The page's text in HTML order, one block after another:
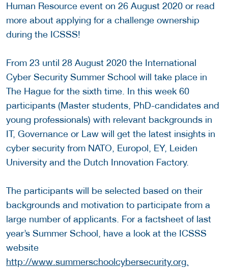
Human Resource event on 26 August 2020 or read
more about applying for a challenge ownership
during the ICSSS!
From 23 until 28 August 2020 the International
Cyber Security Summer School will take place in
The Hague for the sixth time. In this week 60
participants (Master students, PhD-candidates and
young professionals) with relevant backgrounds in
IT, Governance or Law will get the latest insights in
cyber security from NATO, Europol, EY, Leiden
University and the Dutch Innovation Factory.
The participants will be selected based on their
backgrounds and motivation to participate from a
large number of applicants. For a factsheet of last
year’s Summer School, have a look at the ICSSS
website
http://www.summerschoolcybersecurity.org.